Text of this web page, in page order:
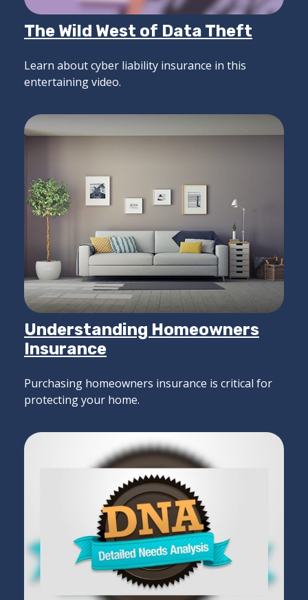
The Wild West of Data Theft
Learn about cyber liability insurance in this
entertaining video.
Understanding Homeowners
Insurance
Purchasing homeowners insurance is critical for
protecting your home.